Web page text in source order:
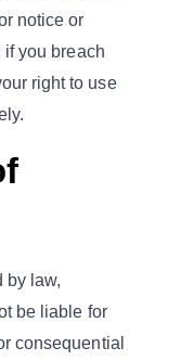
notice or
if you breach
right to use
by law,
be liable for
consequential